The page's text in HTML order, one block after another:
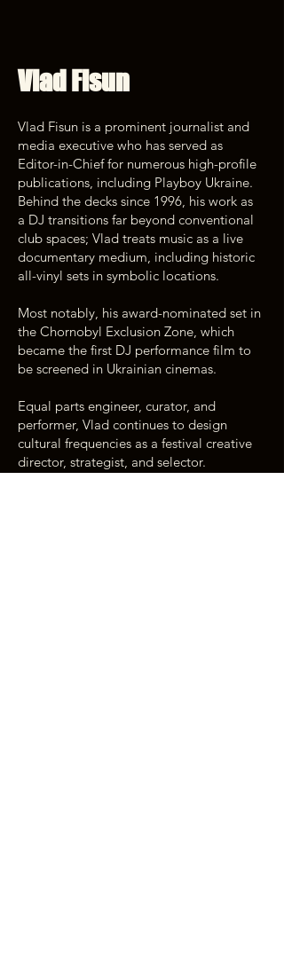
Vlad Fisun
Vlad Fisun is a prominent journalist and
media executive who has served as
Editor-in-Chief for numerous high-profile
publications, including Playboy Ukraine.
Behind the decks since 1996, his work as
a DJ transitions far beyond conventional
club spaces; Vlad treats music as a live
documentary medium, including historic
all-vinyl sets in symbolic locations.
Most notably, his award-nominated set in
the Chornobyl Exclusion Zone, which
became the first DJ performance film to
be screened in Ukrainian cinemas.
Equal parts engineer, curator, and
performer, Vlad continues to design
cultural frequencies as a festival creative
director, strategist, and selector.